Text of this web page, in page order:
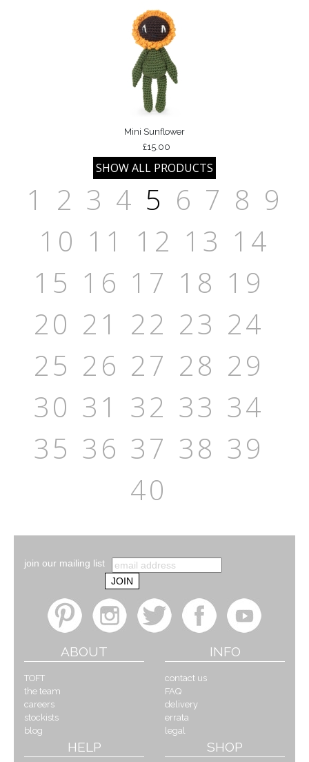
Mini Sunflower
£15.00
1 2 3 4 5 6 7 8 9
10 11 12 13 14
15 16 17 18 19
20 21 22 23 24
25 26 27 28 29
30 31 32 33 34
35 36 37 38 39
40
join our mailing list
ABOUT
TOFT
the team
careers
stockists
blog
INFO
contact us
FAQ
delivery
errata
legal
HELP SHOP